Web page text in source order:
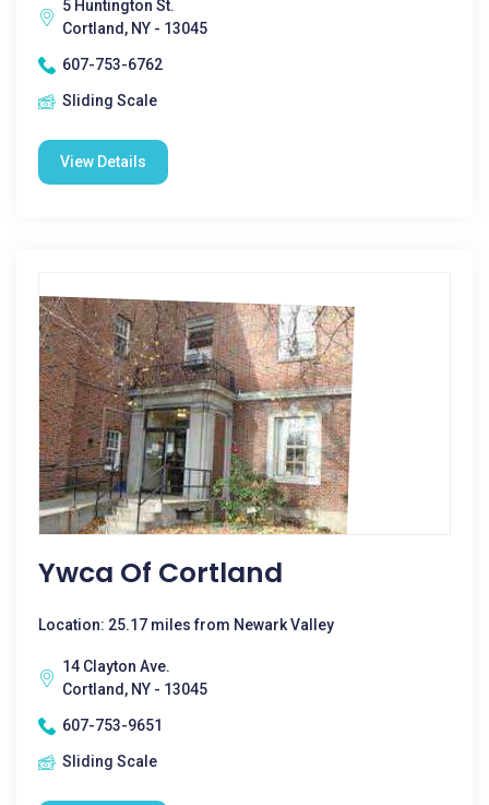
5 Huntington St.
Cortland, NY - 13045
607-753-6762
Sliding Scale
View Details
Ywca Of Cortland
Location: 25.17 miles from Newark Valley
14 Clayton Ave.
Cortland, NY - 13045
607-753-9651
Sliding Scale